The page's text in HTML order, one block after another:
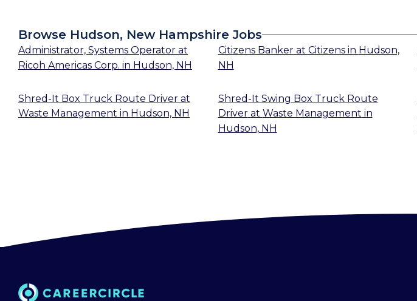
Browse Hudson, New Hampshire Jobs
Administrator, Systems Operator at
Ricoh Americas Corp. in Hudson, NH
Citizens Bankerat Citizensin Hudson,
NH
Shred-It Box Truck Route Driver at
Waste Management in Hudson, NH
Shred-It Swing Box Truck Route
Driverat Waste Management in
Hudson, NH